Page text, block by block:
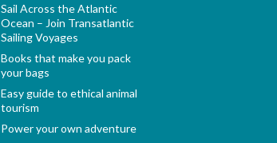
Sail Across the Atlantic
Ocean – Join Transatlantic
Sailing Voyages
Books that make you pack
your bags
Easy guide to ethical animal
tourism
Power your own adventure